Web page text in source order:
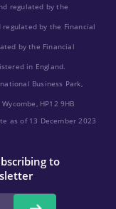
regulated by the
by the Financial
by the Financial
in England.
Business Park,
HP12 9HB
as of 13 December 2023
to